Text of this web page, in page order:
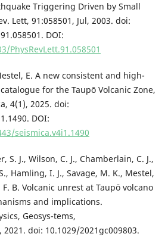
Triggering Driven by Small
Lett, 91:058501, Jul, 2003. doi:
DOI:
PhysRevLett.91.058501
E. A new consistent and high-
for the Taupō Volcanic Zone,
4(1), 2025. doi:
DOI:
seismica.v4i1.1490
S. J., Wilson, C. J., Chamberlain, C. J.,
Hamling, I. J., Savage, M. K., Mestel,
B. Volcanic unrest at Taupō volcano
and implications.
Geosys-tems,
2021. doi: 10.1029/2021gc009803.